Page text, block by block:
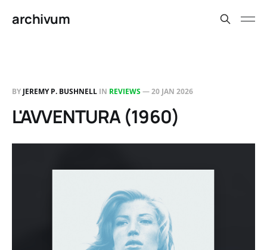
archivum
BY JEREMY P. BUSHNELL IN REVIEWS—20 JAN 2026
L'AVVENTURA (1960)